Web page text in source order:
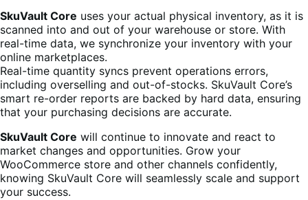
SkuVault Core uses your actual physical inventory, as it is
scanned into and out of your warehouse or store. With
real-time data, we synchronize your inventory with your
online marketplaces.
Real-time quantity syncs prevent operations errors,
including overselling and out-of-stocks. SkuVault Core’s
smart re-order reports are backed by hard data, ensuring
that your purchasing decisions are accurate.
SkuVault Core will continue to innovate and react to
market changes and opportunities. Grow your
WooCommerce store and other channels confidently,
knowing SkuVault Core will seamlessly scale and support
your success.